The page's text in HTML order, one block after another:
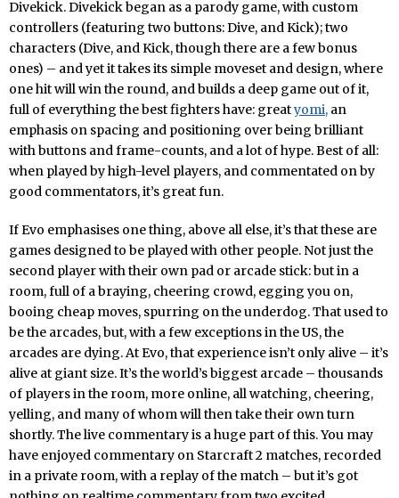
Divekick. Divekick began as a parody game, with custom
controllers (featuring two buttons: Dive, and Kick); two
characters (Dive, and Kick, though there are a few bonus
ones) – and yet it takes its simple moveset and design, where
one hit will win the round, and builds a deep game out of it,
full of everything the best fighters have: greatyomi, an
emphasis on spacing and positioning over being brilliant
with buttons and frame-counts, and a lot of hype. Best of all:
when played by high-level players, and commentated on by
good commentators, it’s great fun.
If Evo emphasises one thing, above all else, it’s that these are
games designed to be played with other people. Not just the
second player with their own pad or arcade stick: but in a
room, full of a braying, cheering crowd, egging you on,
booing cheap moves, spurring on the underdog. That used to
be the arcades, but, with a few exceptions in the US, the
arcades are dying. At Evo, that experience isn’t only alive – it’s
alive at giant size. It’s the world’s biggest arcade – thousands
of players in the room, more online, all watching, cheering,
yelling, and many of whom will then take their own turn
shortly. The live commentary is a huge part of this. You may
have enjoyed commentary on Starcraft 2 matches, recorded
in a private room, with a replay of the match – but it’s got